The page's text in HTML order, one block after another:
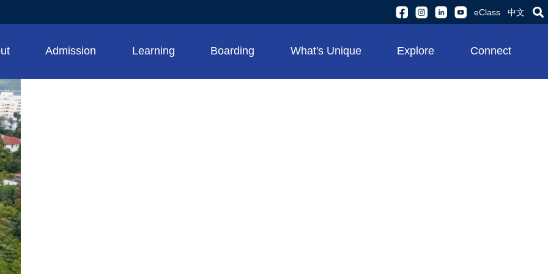
eClass 中文
Admission Learning Boarding What's Unique Explore Connect